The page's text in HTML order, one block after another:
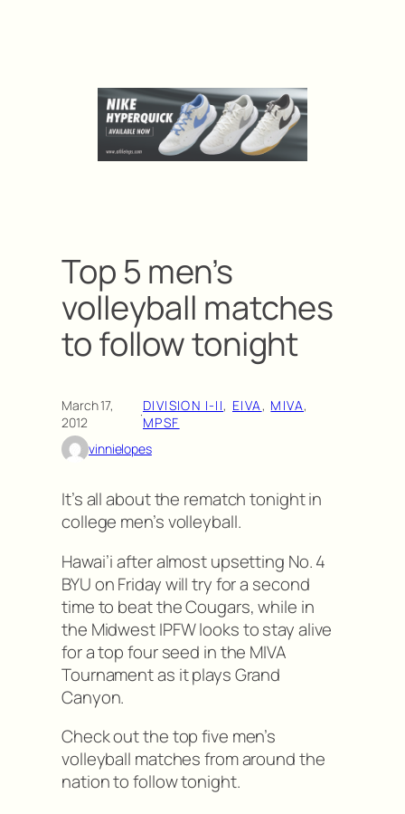
Top 5 men’s
volleyball matches
to follow tonight
March 17,
2012
·DIVISION I-II, EIVA, MIVA
MPSF
vinnielopes
It’s all about the rematch tonight in
college men’s volleyball.
Hawai’i after almost upsetting No. 4
BYU on Friday will try for a second
time to beat the Cougars, while in
the Midwest IPFW looks to stay alive
for a top four seed in the MIVA
Tournament as it plays Grand
Canyon.
Check out the top five men’s
volleyball matches from around the
nation to follow tonight.